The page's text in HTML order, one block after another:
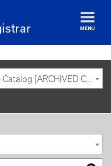
MENU
2024-2025 Undergraduate Catalog [ARCHIVED CATALOG]